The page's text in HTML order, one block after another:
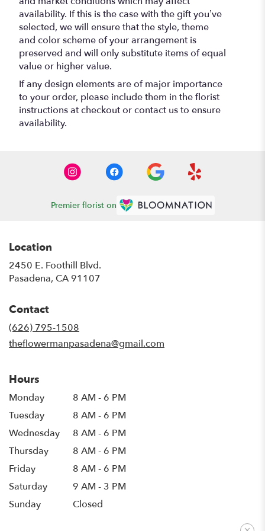
availability. If this is the case with the gift you’ve
selected, we will ensure that the style, theme
and color scheme of your arrangement is
preserved and will only substitute items of equal
value or higher value.
If any design elements are of major importance
to your order, please include them in the florist
instructions at checkout or contact us to ensure
availability.
Premier florist on
Location
2450 E. Foothill Blvd.
Pasadena, CA 91107
Contact
(626) 795-1508
theflowermanpasadena@gmail.com
Hours
Monday
8 AM - 6 PM
Tuesday
8 AM - 6 PM
Wednesday
8 AM - 6 PM
Thursday
8 AM - 6 PM
Friday
8 AM - 6 PM
Saturday
9 AM - 3 PM
Sunday
Closed